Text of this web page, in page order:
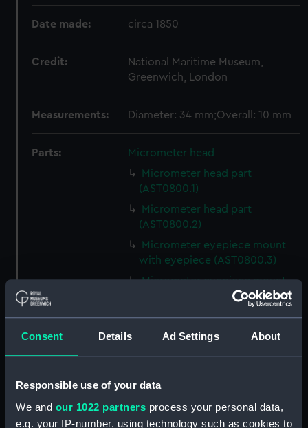
Consent Details Ad Settings About
Responsible use of your data
We and our 1022 partners process your personal data,
e.g. your IP-number, using technology such as cookies to
Date made: circa 1850
Credit:
National Maritime Museum,
Greenwich, London
Measurements: Diameter: 34 mm;Overall: 10 mm
Parts:
Micrometer head
Micrometer head part
(AST0800.1)
Micrometer head part
(AST0800.2)
Micrometer eyepiece mount
with eyepiece (AST0800.3)
Micrometer eyepiece mount
Micrometer eyepiece mount
with eyepiece (AST0800.5)
Micrometer eyepiece filter?
(AST0800.7)
Micrometer eyepiece mount